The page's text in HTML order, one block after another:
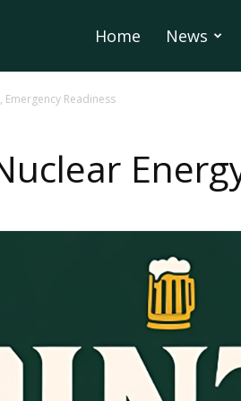
Home News
Emergency Readiness